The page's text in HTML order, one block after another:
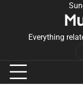
Everything